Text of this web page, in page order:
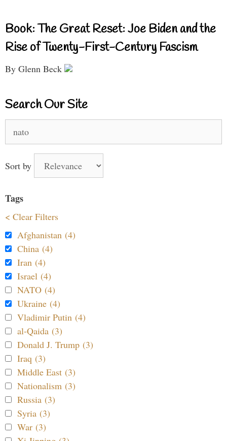
Book: The Great Reset: Joe Biden and the
Rise of Twenty-First-Century Fascism
By Glenn Beck
Search Our Site
for:
Sort by
Tags
< Clear Filters
Afghanistan (4)
China (4)
Iran (4)
Israel (4)
NATO (4)
Ukraine (4)
Vladimir Putin (4)
al-Qaida (3)
Donald J. Trump (3)
Iraq (3)
Middle East (3)
Nationalism (3)
Russia (3)
Syria (3)
War (3)